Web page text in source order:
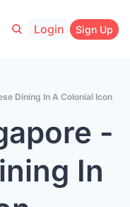
Login Sign Up
Dining In A Colonial Icon
-
In